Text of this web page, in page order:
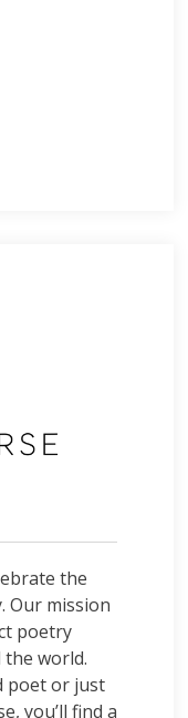
the
Our mission
poetry
world.
poet or just
you’ll find a